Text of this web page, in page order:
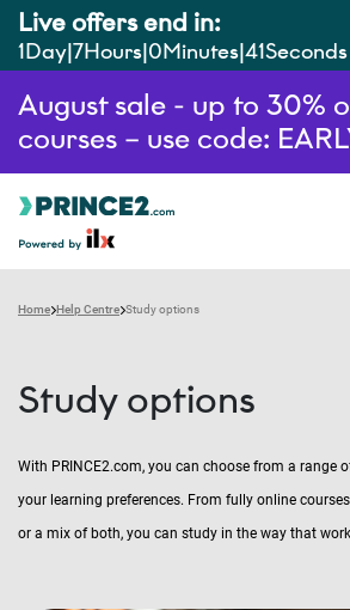
Live offers end in:
1Day 7Hours 0Minutes 40Seconds
August sale - up to 30%
courses – use code:
Home Help Centre Study options
Study options
With PRINCE2.com, you can choose from a range
your learning preferences. From fully online
or a mix of both, you can study in the way that